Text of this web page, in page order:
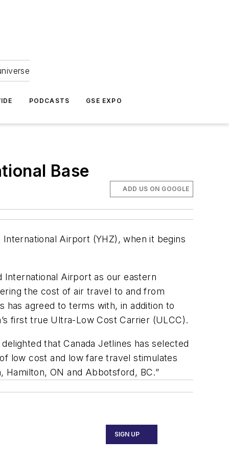
PODCASTS GSE EXPO
Base
ADD US ON GOOGLE
Airport (YHZ), when it begins
International Airport as our eastern
the cost of air travel to and from
has agreed to terms with, in addition to
first true Ultra-Low Cost Carrier (ULCC).
that Canada Jetlines has selected
low cost and low fare travel stimulates
ON and Abbotsford, BC.”
SIGN UP